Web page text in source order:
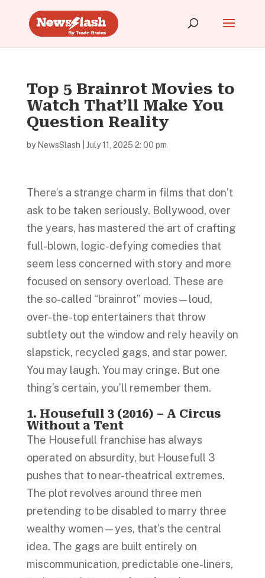
Top 5 Brainrot Movies to
Watch That’ll Make You
Question Reality
by NewsSlash July 11, 2025 2: 00 pm
There’s a strange charm in films that don’t
ask to be taken seriously. Bollywood, over
the years, has mastered the art of crafting
full-blown, logic-defying comedies that
seem less concerned with story and more
focused on sensory overload. These are
the so-called “brainrot” movies—loud,
over-the-top entertainers that throw
subtlety out the window and rely heavily on
slapstick, recycled gags, and star power.
You may laugh. You may cringe. But one
thing’s certain, you’ll remember them.
1. Housefull 3 (2016) – A Circus
Without a Tent
The Housefull franchise has always
operated on absurdity, but Housefull 3
pushes that to near-theatrical extremes.
The plot revolves around three men
pretending to be disabled to marry three
wealthy women—yes, that’s the central
idea. The gags are built entirely on
miscommunication, predictable one-liners,